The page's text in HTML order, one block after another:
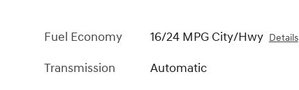
Fuel Economy 16/24 MPG City/Hwy Details
Transmission
Automatic